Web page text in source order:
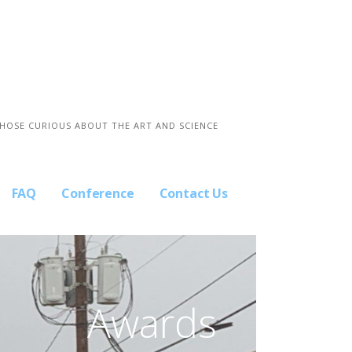
CURIOUS ABOUT THE ART AND SCIENCE
FAQ Conference Contact Us
Awards